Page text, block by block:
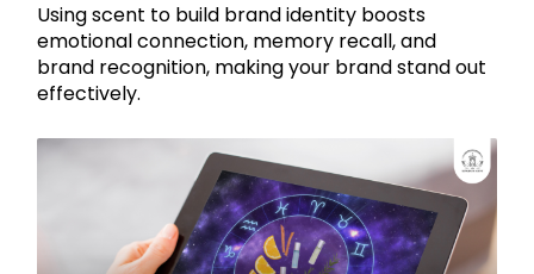
Using scent to build brand identity boosts
emotional connection, memory recall, and
brand recognition, making your brand stand out
effectively.